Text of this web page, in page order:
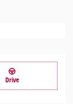
Drive